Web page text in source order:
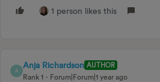
1 person likes this
A
Anja Richardson AUTHOR
Rank 1
Forum|Forum|1 year ago